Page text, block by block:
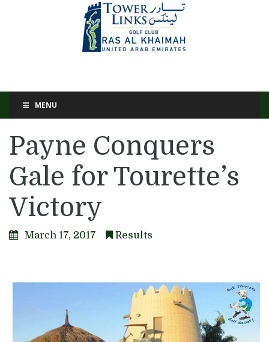
MENU
Payne Conquers
Gale for Tourette’s
Victory
March 17, 2017 Results